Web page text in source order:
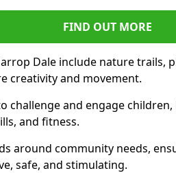
FIND OUT MORE
Dale include nature trails,
creativity and movement.
challenge and engage
and fitness.
around community needs,
safe, and stimulating.